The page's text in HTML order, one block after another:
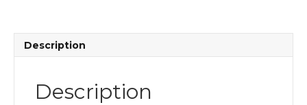
Description
Description